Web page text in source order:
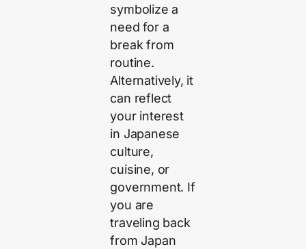
symbolize a
need for a
break from
routine.
Alternatively, it
can reflect
your interest
in Japanese
culture,
cuisine, or
government. If
you are
traveling back
from Japan